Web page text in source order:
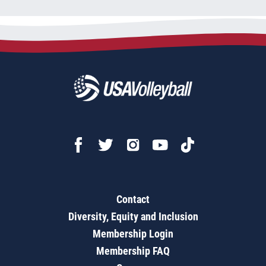
Contact
Diversity, Equity and Inclusion
Membership Login
Membership FAQ